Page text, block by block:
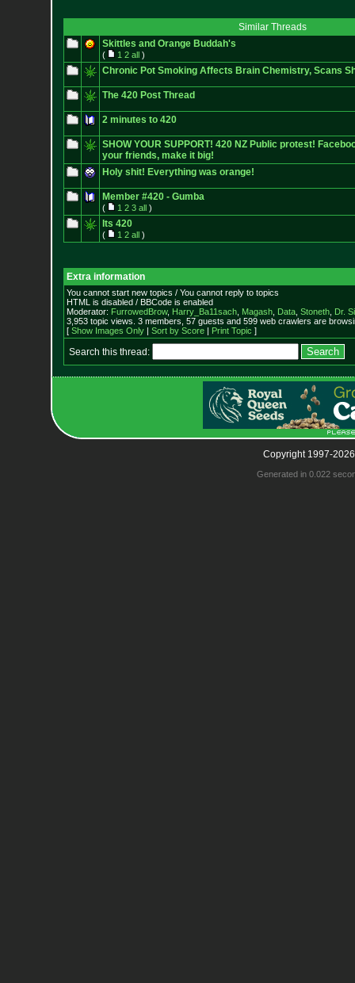
Similar Threads
Skittles and Orange Buddah's
( 1 2 all)
Chronic Pot Smoking Affects Brain Chemistry, Scans
The 420 Post Thread
2 minutes to 420
SHOW YOUR SUPPORT! 420 NZ Public protest!
your friends, make it big!
Holy shit! Everything was orange!
Member #420 - Gumba
( 1 2 3 all)
Its 420
( 1 2 all)
Extra information
You cannot start new topics / You cannot reply to topics
HTML is disabled / BBCode is enabled
Moderator: FurrowedBrow, Harry_Ba11sach, Magash, Data, Stoneth, Dr.
3,953 topic views. 3 members, 57 guests and 599 web crawlers are
[ Show Images Only| Sort by Score| Print Topic ]
Search this thread:
Copyright 1997-
Generated in 0.022